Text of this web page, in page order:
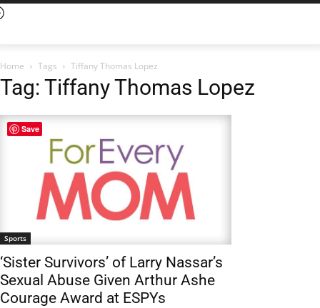
Home Tags Tiffany Thomas Lopez
Tag: Tiffany Thomas Lopez
Sports
‘Sister Survivors’ of Larry Nassar’s
Sexual Abuse Given Arthur Ashe
Courage Award at ESPYs
Save